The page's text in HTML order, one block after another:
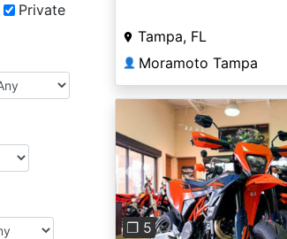
Private
Tampa, FL
👤 Moramoto Tampa
Previous
❐ 5